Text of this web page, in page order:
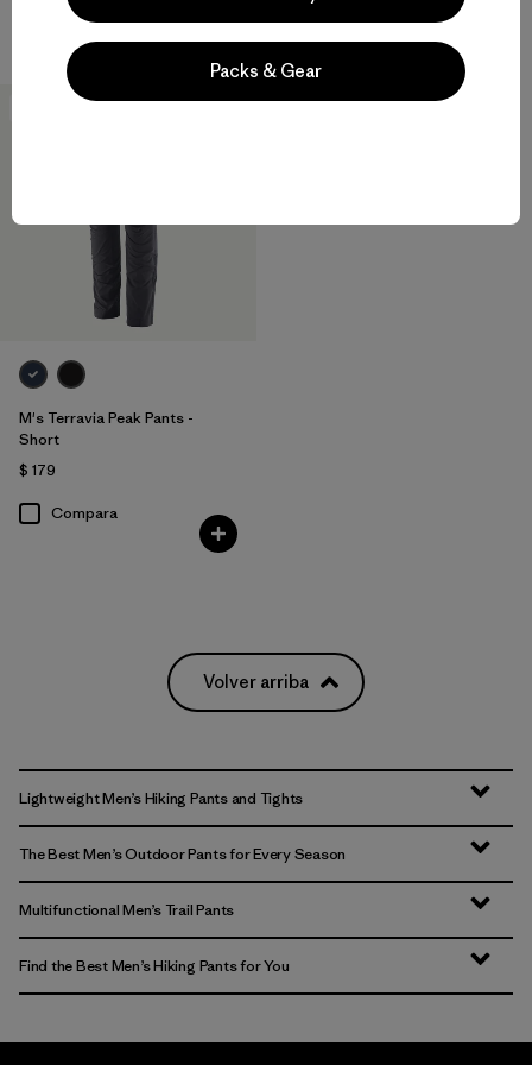
Compara
Compara
M's Terravia Peak Pants -
Short
$ 179
Compara
Volver arriba
Lightweight Men’s Hiking Pants and Tights
The Best Men’s Outdoor Pants for Every Season
Multifunctional Men’s Trail Pants
Find the Best Men’s Hiking Pants for You
Packs & Gear